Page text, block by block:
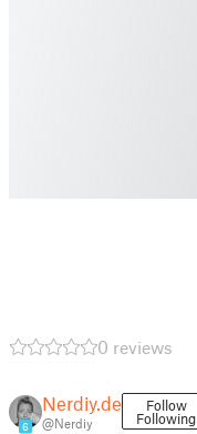
0 reviews
6
Nerdiy.de
@Nerdiy
Follow
Following